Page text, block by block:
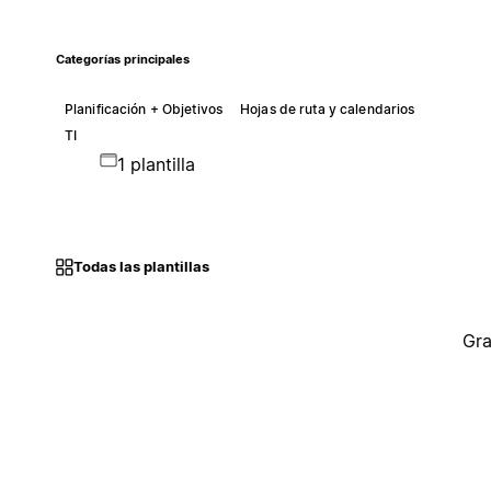
Categorías principales
Planificación + Objetivos
Hojas de ruta y calendarios
TI
1 plantilla
Todas las plantillas